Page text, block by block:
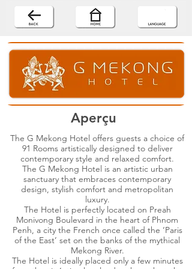
Aperçu
The G Mekong Hotel offers guests a choice of
91 Rooms artistically designed to deliver
contemporary style and relaxed comfort.
The G Mekong Hotel is an artistic urban
sanctuary that embraces contemporary
design, stylish comfort and metropolitan
luxury.
The Hotel is perfectly located on Preah
Monivong Boulevard in the heart of Phnom
Penh, a city the French once called the ‘Paris
of the East’ set on the banks of the mythical
Mekong River.
The Hotel is ideally placed only a few minutes